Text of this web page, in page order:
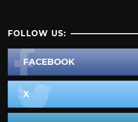
FOLLOW US:
FACEBOOK
X